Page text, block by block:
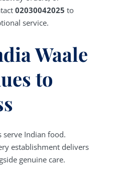
02030042025 to
service.
Waale
to
serve Indian food.
establishment delivers
genuine care.